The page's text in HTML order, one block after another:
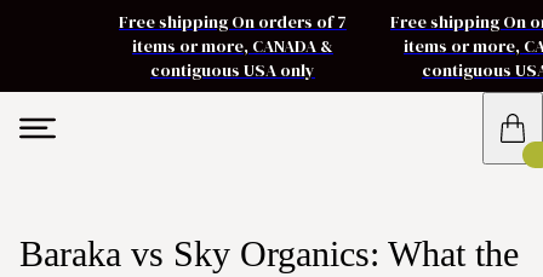
Free shipping On orders of 7
items or more, CANADA &
contiguous USA only
Free shipping On
items or more,
contiguous
Baraka vs Sky Organics: What the